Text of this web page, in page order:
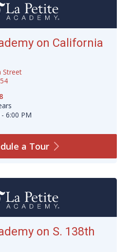
on California
Street
6:00 PM
a Tour
on S. 138th